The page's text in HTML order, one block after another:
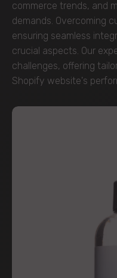
commerce trends, and
demands. Overcoming
ensuring seamless
crucial aspects. Our
challenges, offering
Shopify website's